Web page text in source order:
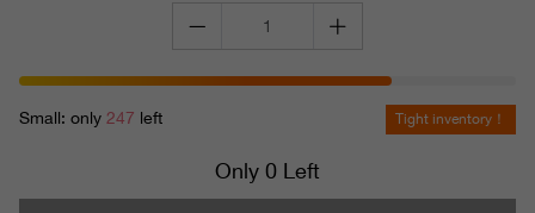
Small: only 247 left Tight inventory！
Only 0 Left